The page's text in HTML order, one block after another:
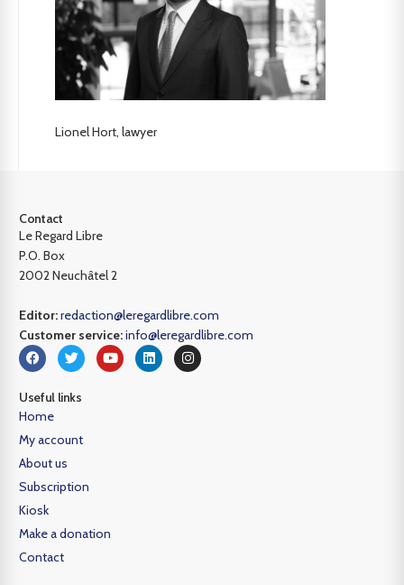
Lionel Hort, lawyer
Contact
Le Regard Libre
P.O. Box
2002 Neuchâtel 2
Editor:redaction@leregardlibre.com
Customer service:info@leregardlibre.com
Useful links
Home
My account
About us
Subscription
Kiosk
Make a donation
Contact